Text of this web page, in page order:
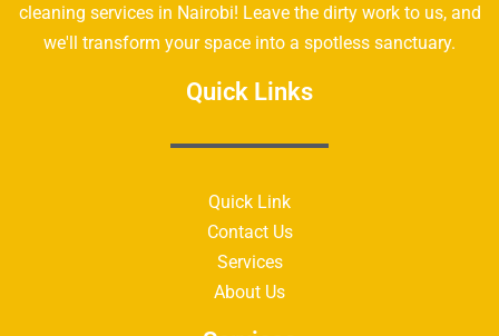
cleaning services in Nairobi! Leave the dirty work to us, and
we'll transform your space into a spotless sanctuary.
Quick Links
Quick Link
Contact Us
Services
About Us